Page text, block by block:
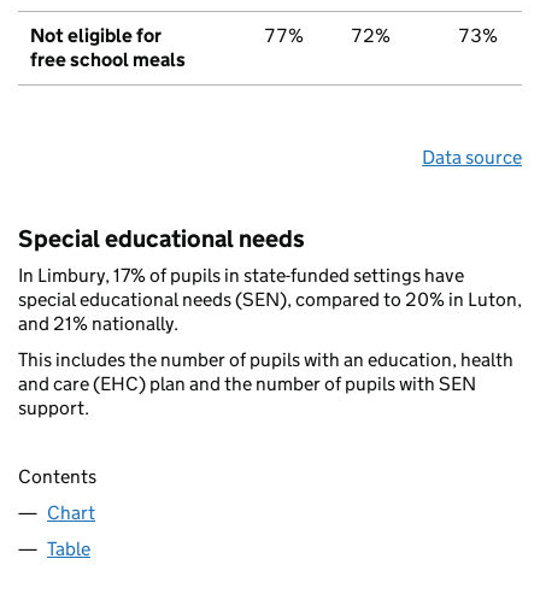
Not eligible for
free school meals
77% 72% 73%
Data source
Special educational needs
In Limbury, 17% of pupils in state-funded settings have
special educational needs (SEN), compared to 20% in Luton,
and 21% nationally.
This includes the number of pupils with an education, health
and care (EHC) plan and the number of pupils with SEN
support.
Contents
Chart
Table